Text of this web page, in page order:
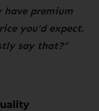
have premium
you’d expect.
say that?”